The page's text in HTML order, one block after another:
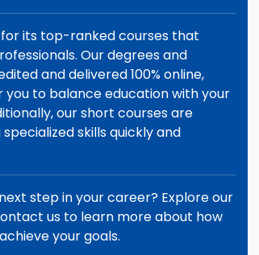
for its top-ranked courses that
Our degrees and
and delivered 100% online,
you to balance education with your
our short courses are
skills quickly and
step in your career? Explore our
us to learn more about how
your goals.